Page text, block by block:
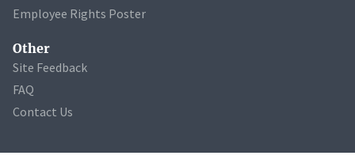
Employee Rights Poster
Other
Site Feedback
FAQ
Contact Us